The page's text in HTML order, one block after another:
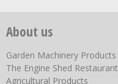
About us
Garden Machinery Products
The Engine Shed Restaurant
Agricultural Products